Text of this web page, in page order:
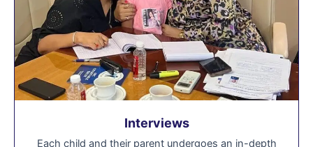
Interviews
Each child and their parent undergoes an in-depth